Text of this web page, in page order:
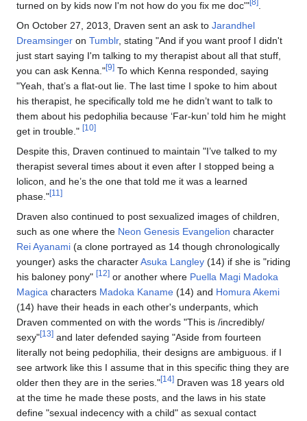
turned on by kids now I'm not how do you fix me doc'"
On October 27, 2013, Draven sent an ask to Jarandhel
Dreamsinger on Tumblr, stating "And if you want proof I didn't
just start saying I'm talking to my therapist about all that stuff,
you can ask Kenna."[9] To which Kenna responded, saying
"Yeah, that’s a flat-out lie. The last time I spoke to him about
his therapist, he specifically told me he didn’t want to talk to
them about his pedophilia because ‘Far-kun’ told him he might
get in trouble." [10]
Despite this, Draven continued to maintain "I’ve talked to my
therapist several times about it even after I stopped being a
lolicon, and he’s the one that told me it was a learned
phase."[11]
Draven also continued to post sexualized images of children,
such as one where the Neon Genesis Evangelion character
Rei Ayanami (a clone portrayed as 14 though chronologically
younger) asks the characterAsuka Langley (14) if she is "riding
his baloney pony" [12] or another where Puella Magi Madoka
Magica characters Madoka Kaname (14) and Homura Akemi
(14) have their heads in each other's underpants, which
Draven commented on with the words "This is /incredibly/
sexy"[13] and later defended saying "Aside from fourteen
literally not being pedophilia, their designs are ambiguous. if I
see artwork like this I assume that in this specific thing they are
older then they are in the series."[14] Draven was 18 years old
at the time he made these posts, and the laws in his state
define "sexual indecency with a child" as sexual contact